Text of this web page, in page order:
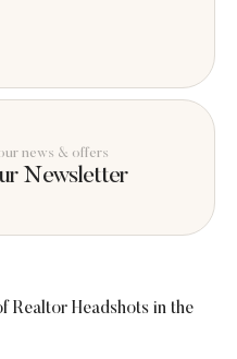
news & offers
Newsletter
Realtor Headshots in the